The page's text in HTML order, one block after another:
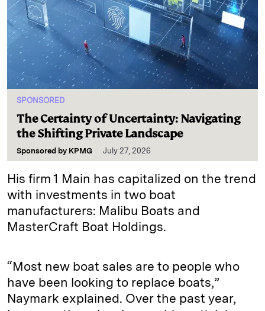
SPONSORED
The Certainty of Uncertainty: Navigating
the Shifting Private Landscape
Sponsored by KPMG July 27, 2026
His firm 1 Main has capitalized on the trend
with investments in two boat
manufacturers: Malibu Boats and
MasterCraft Boat Holdings.
“Most new boat sales are to people who
have been looking to replace boats,”
Naymark explained. Over the past year,